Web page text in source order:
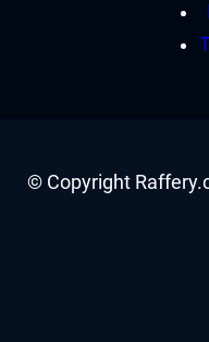
© Copyright